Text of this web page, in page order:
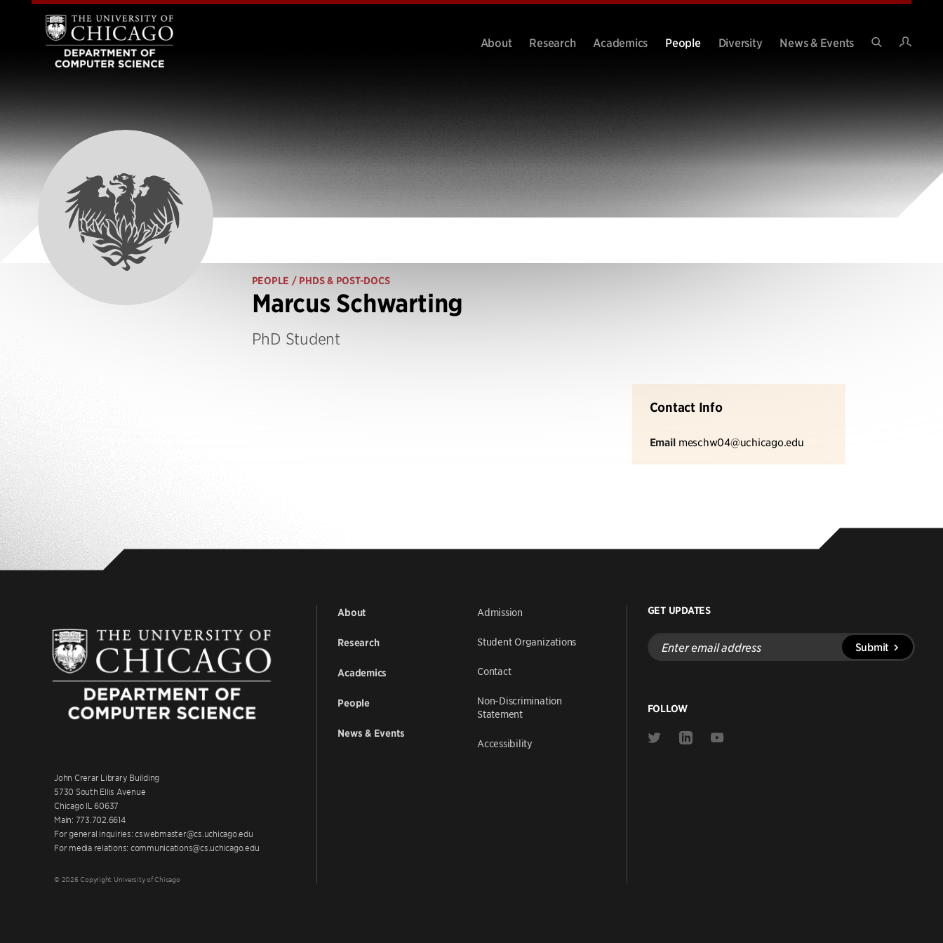
About Research Academics People Diversity
News & Events
PEOPLE / PHDS & POST-DOCS
Marcus Schwarting
PhD Student
Contact Info
Email meschw04@uchicago.edu
John Crerar Library Building
5730 South Ellis Avenue
Chicago IL 60637
Main: 773.702.6614
For general inquiries: cswebmaster@cs.uchicago.edu
For media relations: communications@cs.uchicago.edu
© 2026 Copyright University of Chicago
About
Research
Academics
People
News & Events
Admission
Student Organizations
Contact
Non-Discrimination
Statement
Accessibility
GET UPDATES
Enter
email
address
Submit
FOLLOW
Link
Link
Link